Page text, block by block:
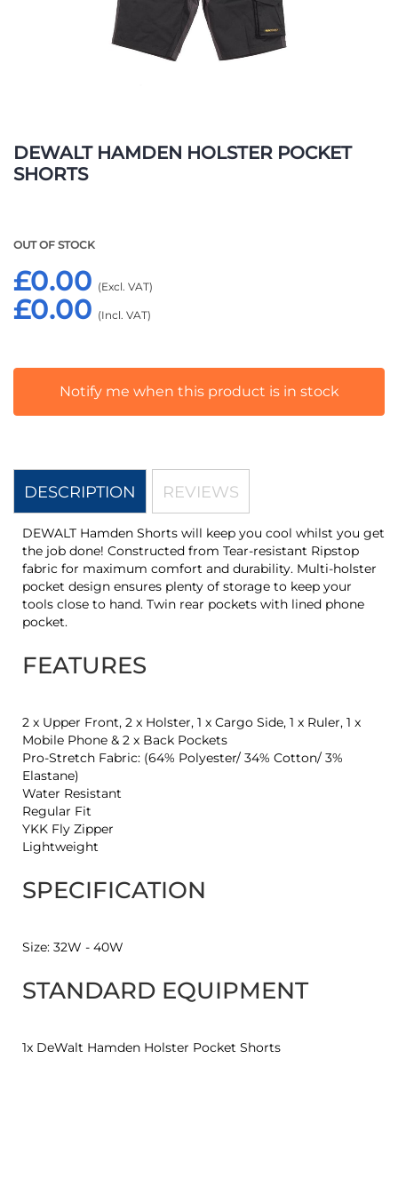
DEWALT HAMDEN HOLSTER POCKET
SHORTS
£0.00
£0.00
OUT OF STOCK
Notify me when this product is in stock
to
the
beginning
images
DESCRIPTION
DEWALT Hamden Shorts will keep you cool whilst you get
the job done! Constructed from Tear-resistant Ripstop
fabric for maximum comfort and durability. Multi-holster
pocket design ensures plenty of storage to keep your
tools close to hand. Twin rear pockets with lined phone
pocket.
FEATURES
2 x Upper Front, 2 x Holster, 1 x Cargo Side, 1 x Ruler, 1 x
Mobile Phone & 2 x Back Pockets
Pro-Stretch Fabric: (64% Polyester/ 34% Cotton/ 3%
Elastane)
Water Resistant
Regular Fit
YKK Fly Zipper
Lightweight
SPECIFICATION
Size: 32W - 40W
STANDARD EQUIPMENT
1x DeWalt Hamden Holster Pocket Shorts
REVIEWS